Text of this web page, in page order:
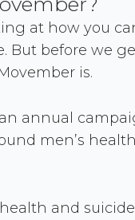
at how you
But before we
is.
annual
men’s
and